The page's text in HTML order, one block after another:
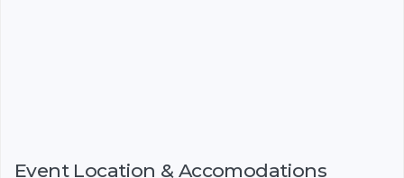
Event Location & Accomodations